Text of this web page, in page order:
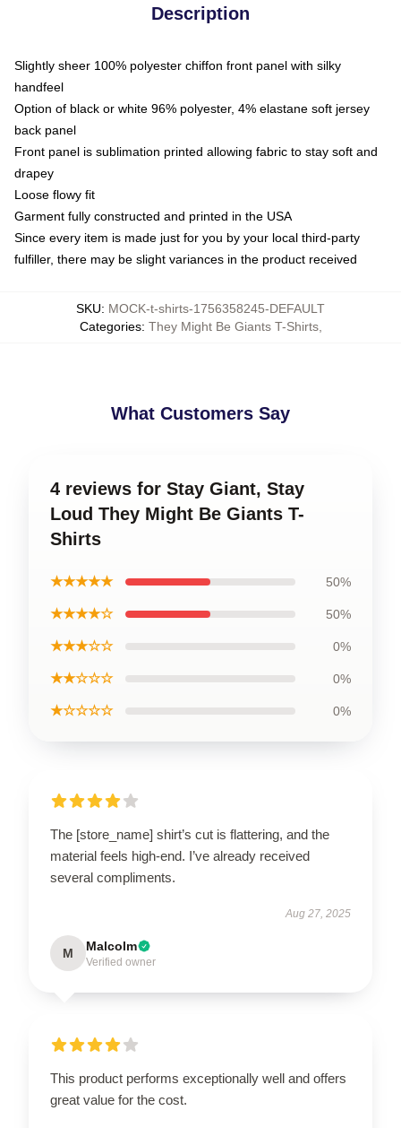
Description
Slightly sheer 100% polyester chiffon front panel with silky
handfeel
Option of black or white 96% polyester, 4% elastane soft jersey
back panel
Front panel is sublimation printed allowing fabric to stay soft and
drapey
Loose flowy fit
Garment fully constructed and printed in the USA
Since every item is made just for you by your local third-party
fulfiller, there may be slight variances in the product received
SKU: MOCK-t-shirts-1756358245-DEFAULT
Categories: They Might Be Giants T-Shirts,
What Customers Say
4 reviews for Stay Giant, Stay
Loud They Might Be Giants T-
Shirts
★★★★★ 50%
★★★★☆ 50%
★★★☆☆ 0%
★★☆☆☆ 0%
★☆☆☆☆ 0%
The [store_name] shirt’s cut is flattering, and the
material feels high-end. I’ve already received
several compliments.
Aug 27, 2025
M Malcolm
Verified owner
This product performs exceptionally well and offers
great value for the cost.